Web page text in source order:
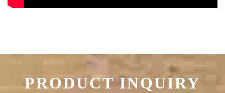
PRODUCT INQUIRY